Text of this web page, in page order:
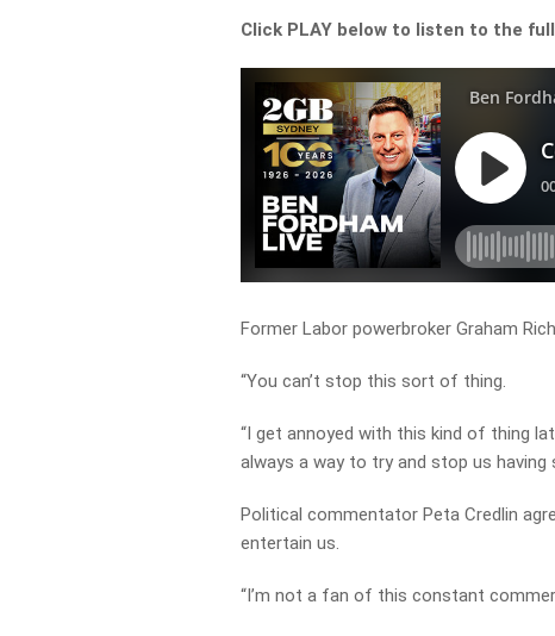
Click PLAY below to listen to the
Former Labor powerbroker Graham
“You can’t stop this sort of thing.
“I get annoyed with this kind of thing
always a way to try and stop us having
Political commentator Peta Credlin
entertain us.
“I’m not a fan of this constant